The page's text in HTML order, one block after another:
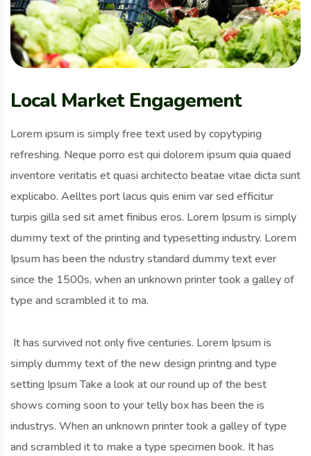
Local Market Engagement
Lorem ipsum is simply free text used by copytyping
refreshing. Neque porro est qui dolorem ipsum quia quaed
inventore veritatis et quasi architecto beatae vitae dicta sunt
explicabo. Aelltes port lacus quis enim var sed efficitur
turpis gilla sed sit amet finibus eros. Lorem Ipsum is simply
dummy text of the printing and typesetting industry. Lorem
Ipsum has been the ndustry standard dummy text ever
since the 1500s, when an unknown printer took a galley of
type and scrambled it to ma.
It has survived not only five centuries. Lorem Ipsum is
simply dummy text of the new design printng and type
setting Ipsum Take a look at our round up of the best
shows coming soon to your telly box has been the is
industrys. When an unknown printer took a galley of type
and scrambled it to make a type specimen book. It has